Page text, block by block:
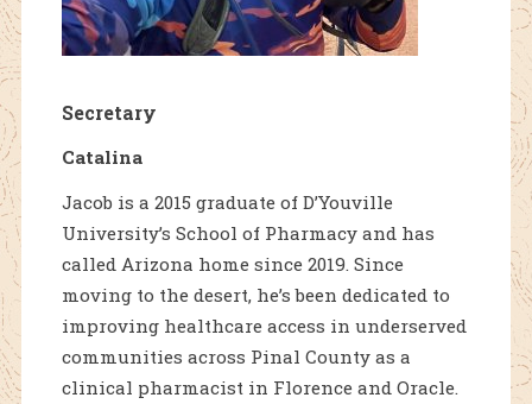
Secretary
Catalina
Jacob is a 2015 graduate of D’Youville
University’s School of Pharmacy and has
called Arizona home since 2019. Since
moving to the desert, he’s been dedicated to
improving healthcare access in underserved
communities across Pinal County as a
clinical pharmacist in Florence and Oracle.